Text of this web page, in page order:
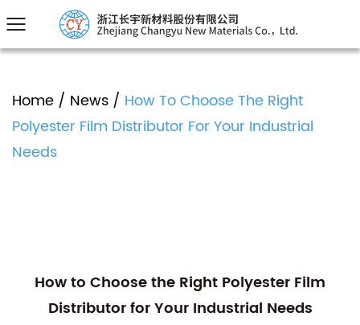
Home / News / How To Choose The Right
Polyester Film Distributor For Your Industrial
Needs
How to Choose the Right Polyester Film
Distributor for Your Industrial Needs